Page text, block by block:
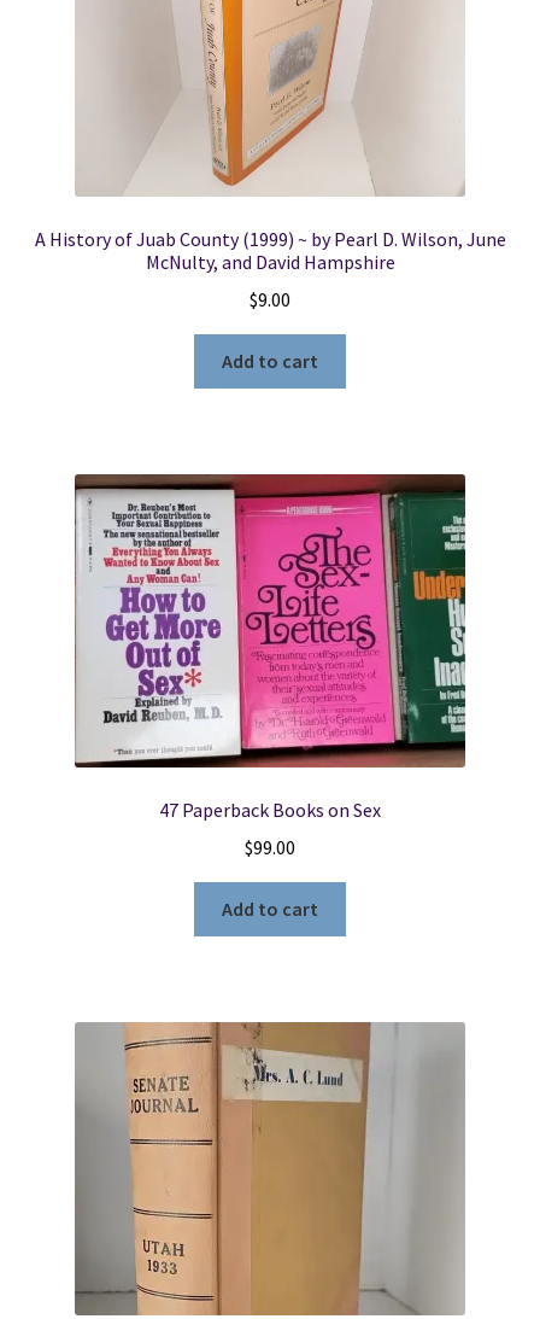
A History of Juab County (1999) ~ by Pearl D. Wilson, June
McNulty, and David Hampshire
$9.00
Add to cart
47 Paperback Books on Sex
$99.00
Add to cart